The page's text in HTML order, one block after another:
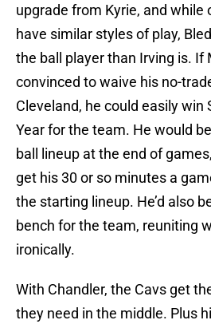
upgrade from Kyrie, and while
have similar styles of play,
the ball player than Irving is. If
convinced to waive his no-
Cleveland, he could easily win
Year for the team. He would
ball lineup at the end of
get his 30 or so minutes a
the starting lineup. He’d also
bench for the team, reuniting
ironically.
With Chandler, the Cavs get
they need in the middle. Plus